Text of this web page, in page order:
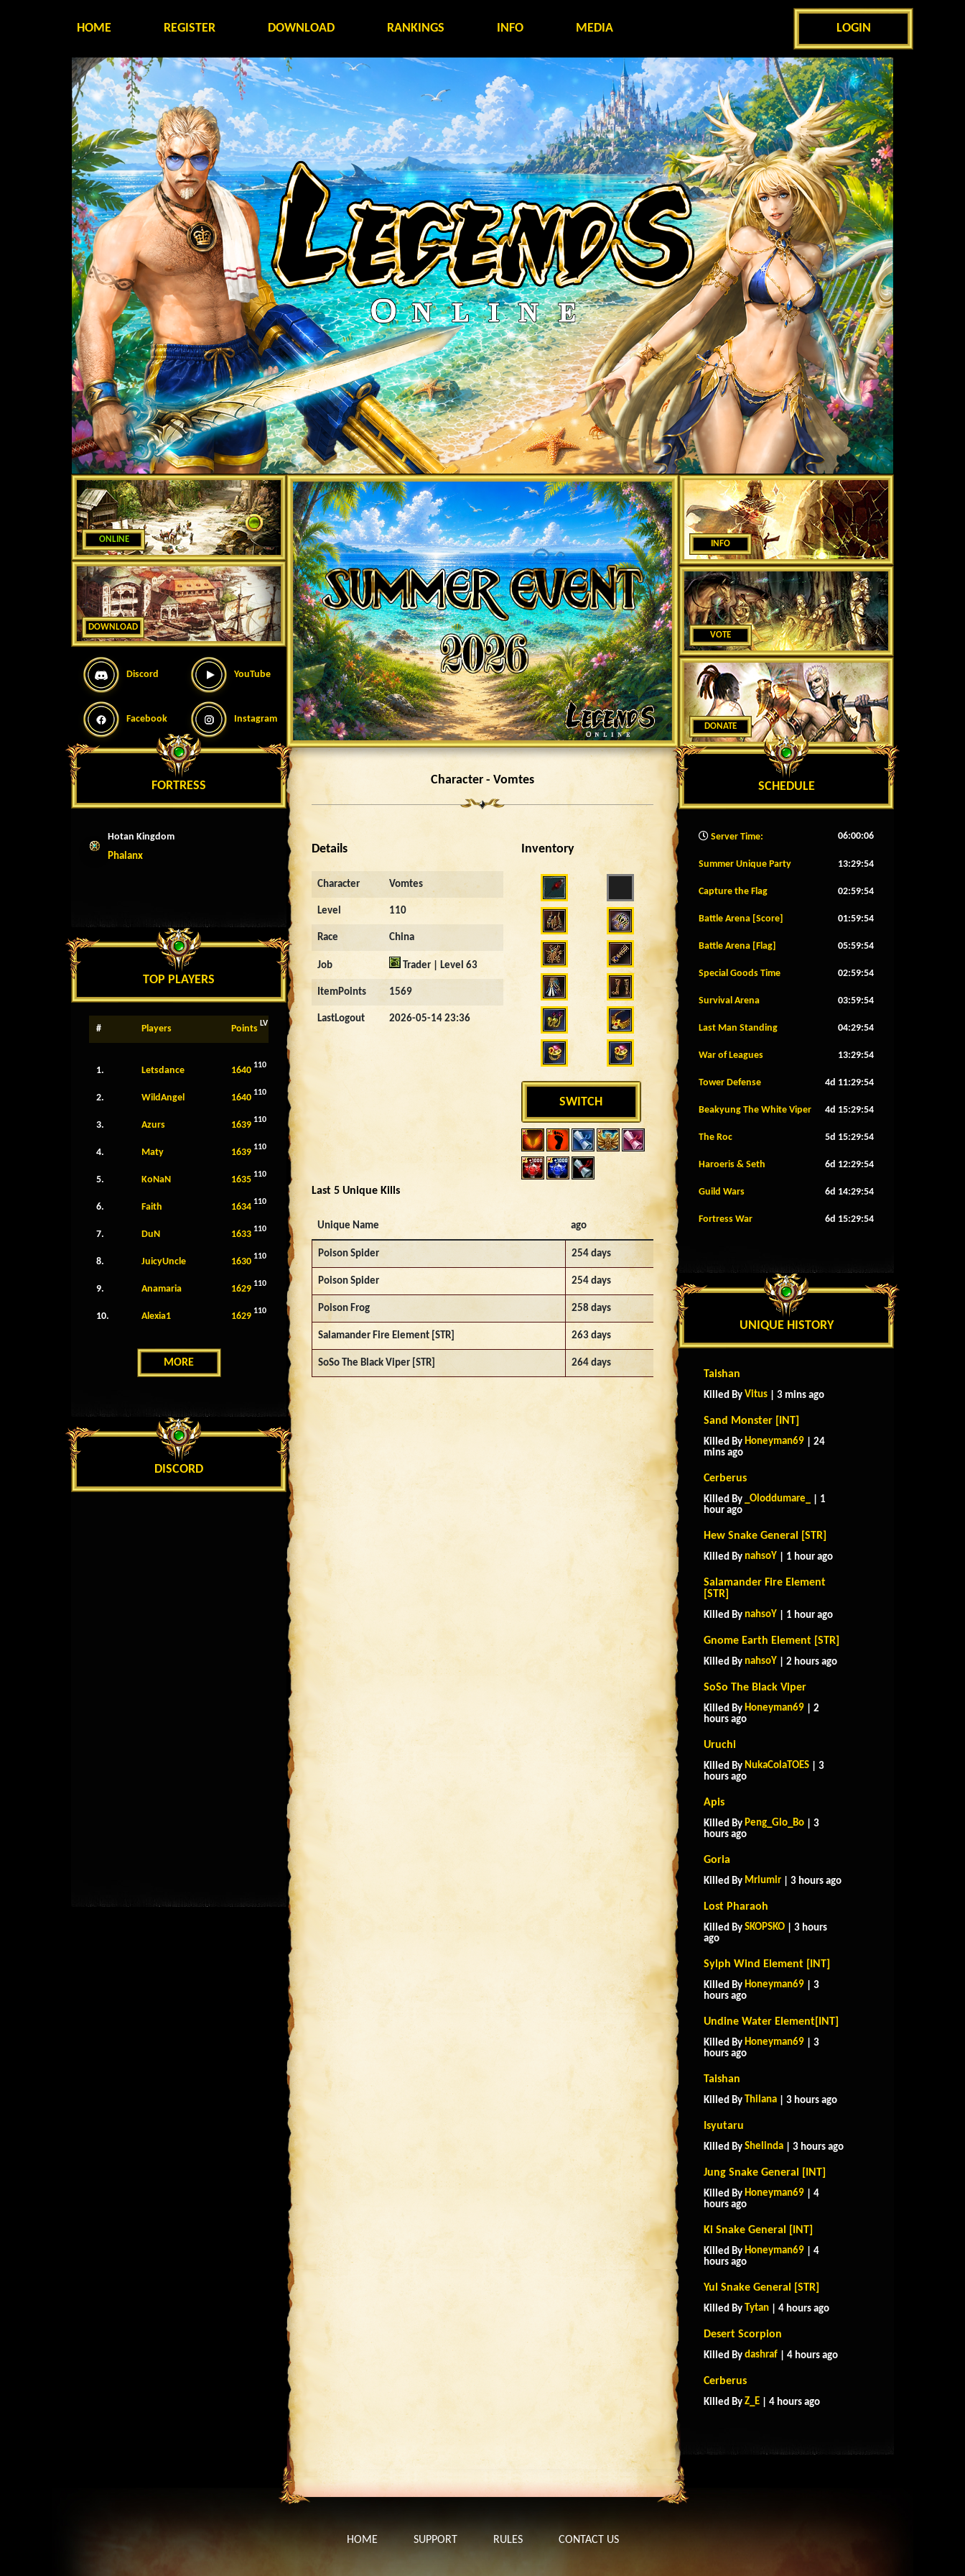
HOME REGISTER DOWNLOAD RANKINGS INFO MEDIA LOGIN
ONLINE
DOWNLOAD
Discord YouTube
Facebook Instagram
FORTRESS
Hotan Kingdom
Phalanx
TOP PLAYERS
# Players Points LV
1. Letsdance 1640 110
2. WildAngel 1640 110
3. Azurs 1639 110
4. Maty 1639 110
5. KoNaN 1635 110
6. Faith 1634 110
7. DuN 1633 110
8. JuicyUncle 1630 110
9. Anamaria 1629 110
10. Alexia1 1629 110
MORE
DISCORD
Character - Vomtes
Details
Character Vomtes
Level 110
Race China
Job Trader | Level 63
ItemPoints 1569
LastLogout 2026-05-14 23:36
Inventory
SWITCH
Last 5 Unique Kills
Unique Name ago
Poison Spider 254 days
Poison Spider 254 days
Poison Frog 258 days
Salamander Fire Element [STR] 263 days
SoSo The Black Viper [STR] 264 days
INFO
VOTE
DONATE
SCHEDULE
Server Time: 06:00:08
Summer Unique Party 13:29:51
Capture the Flag 02:59:51
Battle Arena [Score] 01:59:51
Battle Arena [Flag] 05:59:51
Special Goods Time 02:59:51
Survival Arena 03:59:51
Last Man Standing 04:29:51
War of Leagues 13:29:51
Tower Defense 4d 11:29:51
Beakyung The White Viper 4d 15:29:51
The Roc 5d 15:29:51
Haroeris & Seth 6d 12:29:51
Guild Wars 6d 14:29:51
Fortress War 6d 15:29:51
UNIQUE HISTORY
Taishan
Killed By Vitus | 3 mins ago
Sand Monster [INT]
Killed By Honeyman69 | 24
mins ago
Cerberus
Killed By _Oloddumare_
| 1
hour ago
Hew Snake General [STR]
Killed By nahsoY | 1 hour ago
Salamander Fire Element
[STR]
Killed By nahsoY | 1 hour ago
Gnome Earth Element [STR]
Killed By nahsoY | 2 hours ago
SoSo The Black Viper
Killed By Honeyman69 | 2
hours ago
Uruchi
Killed By NukaColaTOES | 3
hours ago
Apis
Killed By Peng_Glo_Bo | 3
hours ago
Goria
Killed By Mrlumir | 3 hours ago
Lost Pharaoh
Killed By SKOPSKO | 3 hours
ago
Sylph Wind Element [INT]
Killed By Honeyman69 | 3
hours ago
Undine Water Element[INT]
Killed By Honeyman69 | 3
hours ago
Taishan
Killed By Thilana | 3 hours ago
Isyutaru
Killed By Shelinda | 3 hours ago
Jung Snake General [INT]
Killed By Honeyman69 | 4
hours ago
Ki Snake General [INT]
Killed By Honeyman69 | 4
hours ago
Yul Snake General [STR]
Killed By Tytan | 4 hours ago
Desert Scorpion
Killed By dashraf | 4 hours ago
Cerberus
Killed By Z_E | 4 hours ago
HOME SUPPORT RULES CONTACT US